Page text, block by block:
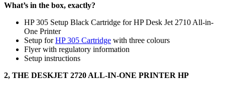
What’s in the box, exactly?
HP 305 Setup Black Cartridge for HP Desk Jet 2710 All-in-
One Printer
Setup forHP 305 Cartridge with three colours
Flyer with regulatory information
Setup instructions
2, THE DESKJET 2720 ALL-IN-ONE PRINTER HP